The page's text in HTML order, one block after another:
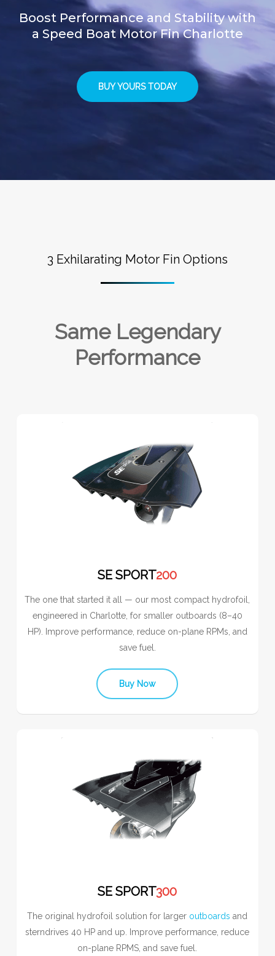
Boost Performance and Stability with
a Speed Boat Motor Fin Charlotte
BUY YOURS TODAY
3 Exhilarating Motor Fin Options
Same Legendary
Performance
SE SPORT200
The one that started it all — our most compact hydrofoil,
engineered in Charlotte, for smaller outboards (8–40
HP). Improve performance, reduce on-plane RPMs, and
save fuel.
Buy Now
SE SPORT300
The original hydrofoil solution for larger outboards and
sterndrives 40 HP and up. Improve performance, reduce
on-plane RPMS, and save fuel.